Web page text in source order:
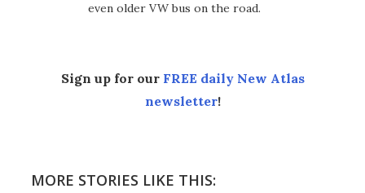
even older VW bus on the road.
Sign up for our FREE daily New Atlas
newsletter!
MORE STORIES LIKE THIS: